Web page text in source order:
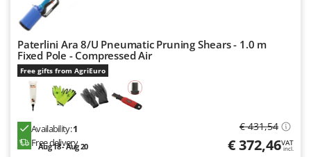
Paterlini Ara 8/U Pneumatic Pruning Shears - 1.0 m
Fixed Pole - Compressed Air
Free gifts from AgriEuro
Availability:1
Free delivery
Aug 18 - Aug 20
€ 431,54
€ 372,46VAT
incl.